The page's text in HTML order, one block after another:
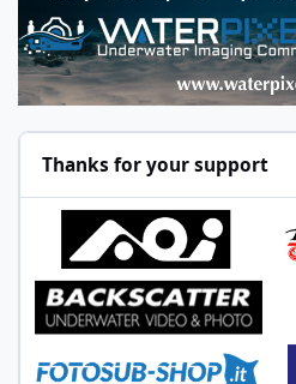
Thanks for your support